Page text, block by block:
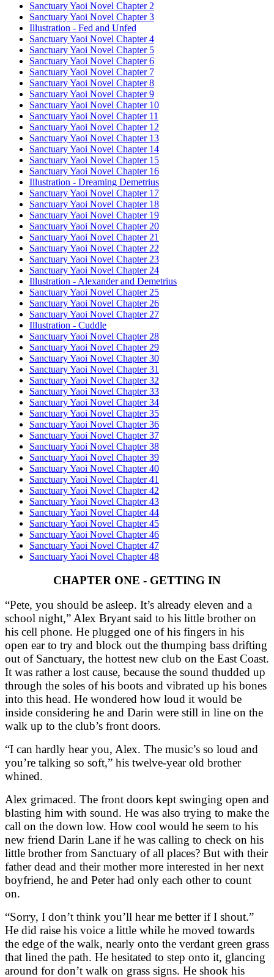
Sanctuary Yaoi Novel Chapter 2
Sanctuary Yaoi Novel Chapter 3
Illustration - Fed and Unfed
Sanctuary Yaoi Novel Chapter 4
Sanctuary Yaoi Novel Chapter 5
Sanctuary Yaoi Novel Chapter 6
Sanctuary Yaoi Novel Chapter 7
Sanctuary Yaoi Novel Chapter 8
Sanctuary Yaoi Novel Chapter 9
Sanctuary Yaoi Novel Chapter 10
Sanctuary Yaoi Novel Chapter 11
Sanctuary Yaoi Novel Chapter 12
Sanctuary Yaoi Novel Chapter 13
Sanctuary Yaoi Novel Chapter 14
Sanctuary Yaoi Novel Chapter 15
Sanctuary Yaoi Novel Chapter 16
Illustration - Dreaming Demetrius
Sanctuary Yaoi Novel Chapter 17
Sanctuary Yaoi Novel Chapter 18
Sanctuary Yaoi Novel Chapter 19
Sanctuary Yaoi Novel Chapter 20
Sanctuary Yaoi Novel Chapter 21
Sanctuary Yaoi Novel Chapter 22
Sanctuary Yaoi Novel Chapter 23
Sanctuary Yaoi Novel Chapter 24
Illustration - Alexander and Demetrius
Sanctuary Yaoi Novel Chapter 25
Sanctuary Yaoi Novel Chapter 26
Sanctuary Yaoi Novel Chapter 27
Illustration - Cuddle
Sanctuary Yaoi Novel Chapter 28
Sanctuary Yaoi Novel Chapter 29
Sanctuary Yaoi Novel Chapter 30
Sanctuary Yaoi Novel Chapter 31
Sanctuary Yaoi Novel Chapter 32
Sanctuary Yaoi Novel Chapter 33
Sanctuary Yaoi Novel Chapter 34
Sanctuary Yaoi Novel Chapter 35
Sanctuary Yaoi Novel Chapter 36
Sanctuary Yaoi Novel Chapter 37
Sanctuary Yaoi Novel Chapter 38
Sanctuary Yaoi Novel Chapter 39
Sanctuary Yaoi Novel Chapter 40
Sanctuary Yaoi Novel Chapter 41
Sanctuary Yaoi Novel Chapter 42
Sanctuary Yaoi Novel Chapter 43
Sanctuary Yaoi Novel Chapter 44
Sanctuary Yaoi Novel Chapter 45
Sanctuary Yaoi Novel Chapter 46
Sanctuary Yaoi Novel Chapter 47
Sanctuary Yaoi Novel Chapter 48
CHAPTER ONE - GETTING IN
“Pete, you should be asleep. It’s already eleven and a
school night,” Alex Bryant said to his little brother on
his cell phone. He plugged one of his fingers in his
open ear to try and block out the thumping bass drifting
out of Sanctuary, the hottest new club on the East Coast.
It was rather a lost cause, because the sound thudded up
through the soles of his boots and vibrated up his bones
into this head. He wondered how loud it would be
inside considering he and Darin were still in line on the
walk up to the club’s front doors.
“I can hardly hear you, Alex. The music’s so loud and
you’re talking so soft,” his twelve-year old brother
whined.
Alex grimaced. The front doors kept swinging open and
blasting him with sound. He was also trying to make the
call on the down low. How cool would he seem to his
new friend Darin Lane if he was calling to check on his
little brother from Sanctuary of all places? But with their
father dead and their mother more interested in her next
boyfriend, he and Peter had only each other to count
on.
“Sorry, I don’t think you’ll hear me better if I shout.”
He did raise his voice a little while he moved towards
the edge of the walk, nearly onto the verdant green grass
that lined the path. He hesitated to step onto it, glancing
around for don’t walk on grass signs. He shook his